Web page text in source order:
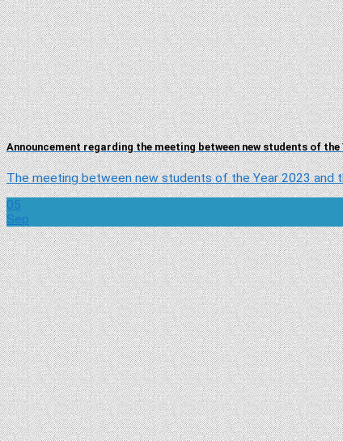
Announcement regarding the meeting between new students of
The meeting between new students of the Year 2023 and
05
Sep